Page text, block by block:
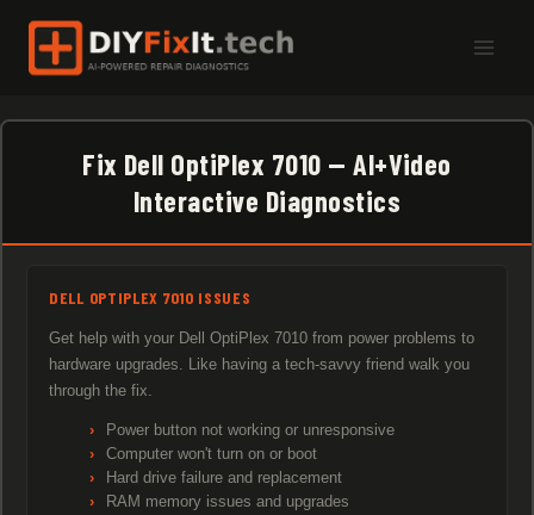
Skip
content
Fix Dell OptiPlex 7010 — AI+Video
Interactive Diagnostics
DELL OPTIPLEX 7010 ISSUES
Get help with your Dell OptiPlex 7010 from power problems to
hardware upgrades. Like having a tech-savvy friend walk you
through the fix.
Power button not working or unresponsive
Computer won't turn on or boot
Hard drive failure and replacement
RAM memory issues and upgrades